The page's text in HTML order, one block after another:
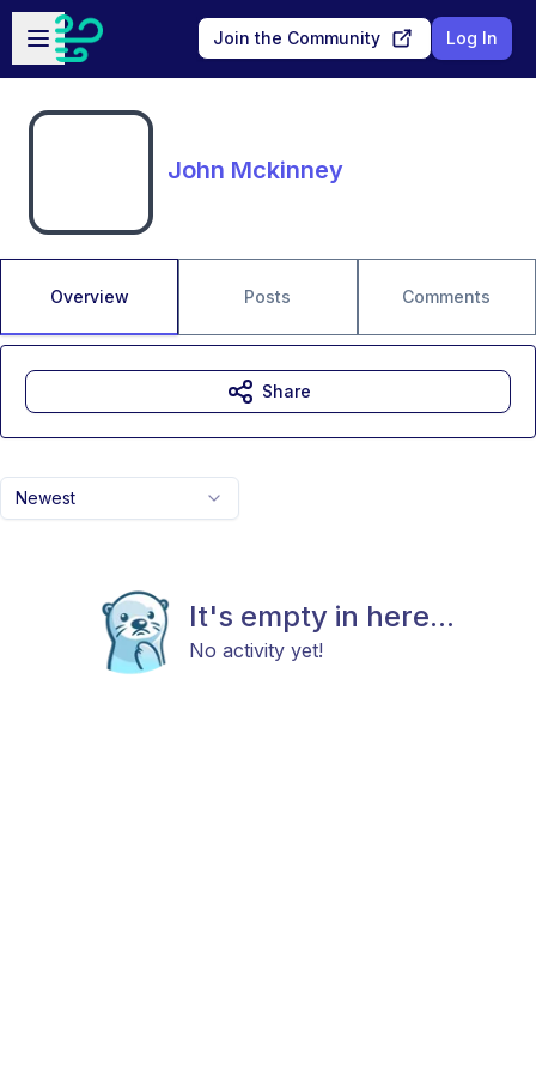
Skip to main content
Open sidebar
Join the Community Log In
John Mckinney
Overview Posts Comments
Newest
It's empty in here...
No activity yet!
Share